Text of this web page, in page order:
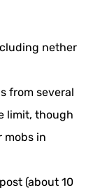
nether
from several
limit, though
mobs in
(about 10